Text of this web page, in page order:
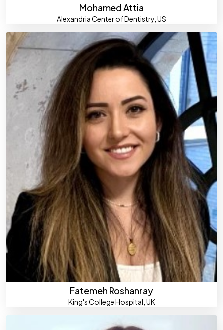
Mohamed Attia
Alexandria Center of Dentistry, US
Fatemeh Roshanray
King's College Hospital, UK